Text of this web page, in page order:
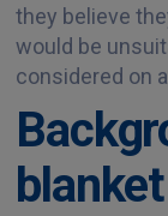
they believe
would be
considered on